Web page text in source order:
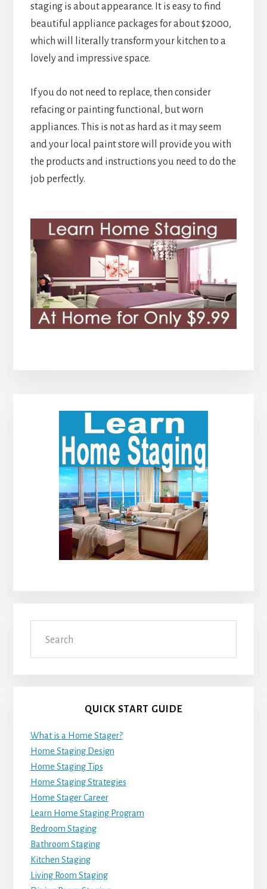
staging is about appearance. It is easy to find
beautiful appliance packages for about $2000,
which will literally transform your kitchen to a
lovely and impressive space.
If you do not need to replace, then consider
refacing or painting functional, but worn
appliances. This is not as hard as it may seem
and your local paint store will provide you with
the products and instructions you need to do the
job perfectly.
Primary
Sidebar
QUICK START GUIDE
What is a Home Stager?
Home Staging Design
Home Staging Tips
Home Staging Strategies
Home Stager Career
Learn Home Staging Program
Bedroom Staging
Bathroom Staging
Kitchen Staging
Living Room Staging